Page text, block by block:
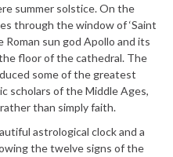
summer solstice. On the
through the window of ‘Saint
sun god Apollo and its
floor of the cathedral. The
some of the greatest
scholars of the Middle Ages,
than simply faith.
astrological clock and a
the twelve signs of the